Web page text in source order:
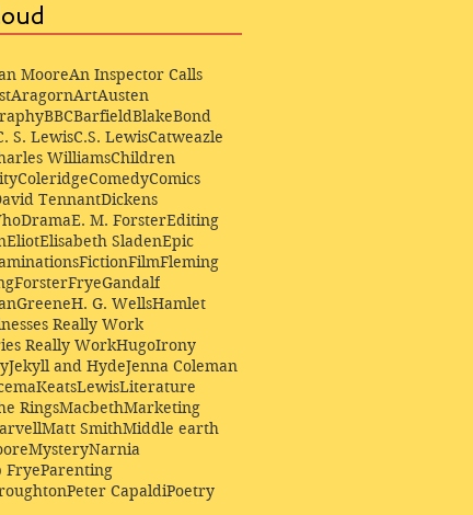
MooreAn Inspector Calls
AragornArtAusten
BBCBarfieldBlakeBond
S. LewisC.S. LewisCatweazle
WilliamsChildren
ColeridgeComedyComics
TennantDickens
DramaE. M. ForsterEditing
EliotElisabeth SladenEpic
FictionFilmFleming
ForsterFryeGandalf
GreeneH. G. WellsHamlet
Really Work
Really WorkHugoIrony
Jekyll and HydeJenna Coleman
KeatsLewisLiterature
RingsMacbethMarketing
Matt SmithMiddle earth
MysteryNarnia
FryeParenting
Peter CapaldiPoetry